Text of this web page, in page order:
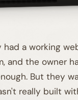
a working
and the owner
But they
really built